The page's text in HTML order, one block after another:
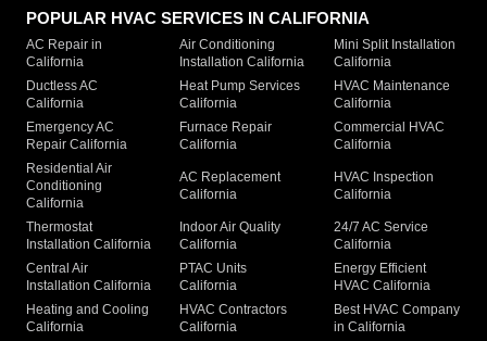
POPULAR HVAC SERVICES IN CALIFORNIA
AC Repair in
California
Air Conditioning
Installation California
Mini Split Installation
California
Ductless AC
California
Heat Pump Services
California
HVAC Maintenance
California
Emergency AC
Repair California
Furnace Repair
California
Commercial HVAC
California
Residential Air
Conditioning
California
AC Replacement
California
HVAC Inspection
California
Thermostat
Installation California
Indoor Air Quality
California
24/7 AC Service
California
Central Air
Installation California
PTAC Units
California
Energy Efficient
HVAC California
Heating and Cooling
California
HVAC Contractors
California
Best HVAC Company
in California